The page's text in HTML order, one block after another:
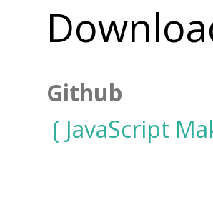
Github
JavaScript